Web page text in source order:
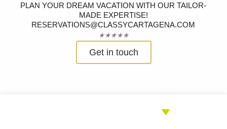
PLAN YOUR DREAM VACATION WITH OUR TAILOR-
MADE EXPERTISE!
RESERVATIONS@CLASSYCARTAGENA.COM
★★★★★Rated
out
Get in touch